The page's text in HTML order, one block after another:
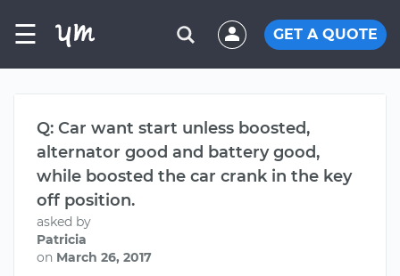
☰ GET A QUOTE
Q: Car want start unless boosted,
alternator good and battery good,
while boosted the car crank in the key
off position.
asked by
Patricia
on March 26, 2017